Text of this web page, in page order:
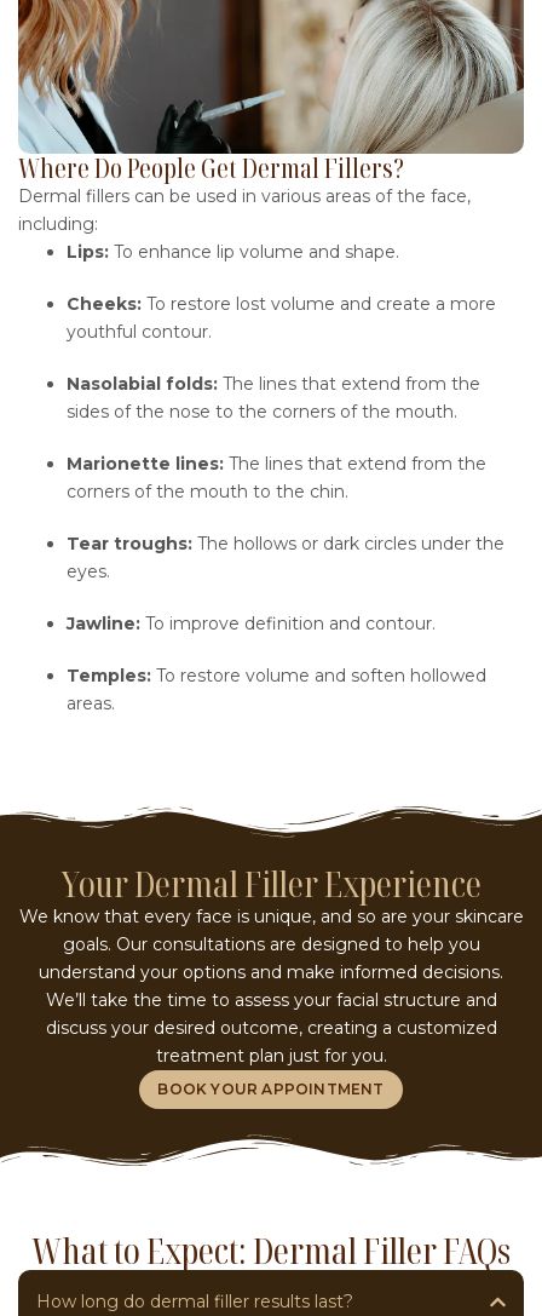
Where Do People Get Dermal Fillers?
Dermal fillers can be used in various areas of the face,
including:
Lips: To enhance lip volume and shape.
Cheeks: To restore lost volume and create a more
youthful contour.
Nasolabial folds: The lines that extend from the
sides of the nose to the corners of the mouth.
Marionette lines: The lines that extend from the
corners of the mouth to the chin.
Tear troughs: The hollows or dark circles under the
eyes.
Jawline: To improve definition and contour.
Temples: To restore volume and soften hollowed
areas.
Your Dermal Filler Experience
We know that every face is unique, and so are your skincare
goals. Our consultations are designed to help you
understand your options and make informed decisions.
We’ll take the time to assess your facial structure and
discuss your desired outcome, creating a customized
treatment plan just for you.
BOOK YOUR APPOINTMENT
What to Expect: Dermal Filler FAQs
How long do dermal filler results last?